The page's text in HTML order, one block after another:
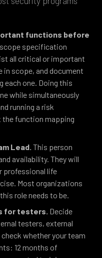
functions before
specification
all critical or important
in scope, and document
each one. Doing this
while simultaneously
running a risk
the function mapping
Lead.This person
availability. They will
professional life
Most organizations
role needs to be.
for testers. Decide
testers, external
whether your team
12 months of